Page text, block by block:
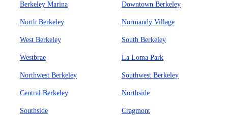
Berkeley Marina Downtown Berkeley
North Berkeley Normandy Village
West Berkeley South Berkeley
Westbrae La Loma Park
Northwest Berkeley Southwest Berkeley
Central Berkeley Northside
Southside Cragmont